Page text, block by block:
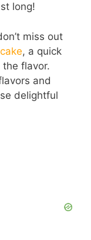
long!
miss out
, a quick
flavor.
and
delightful